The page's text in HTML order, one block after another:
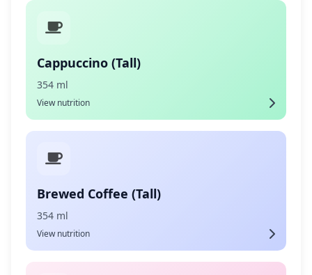
Cappuccino (Tall)
354 ml
View nutrition
Brewed Coffee (Tall)
354 ml
View nutrition